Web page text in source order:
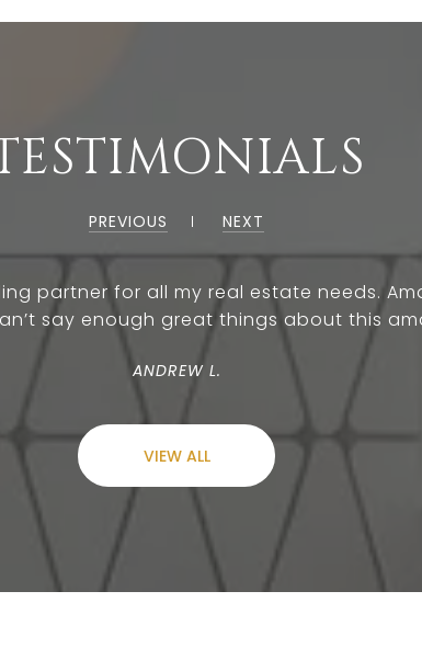
PREVIOUS NEXT
partner for all my real estate needs.
say enough great things about this
ANDREW L.
VIEW ALL